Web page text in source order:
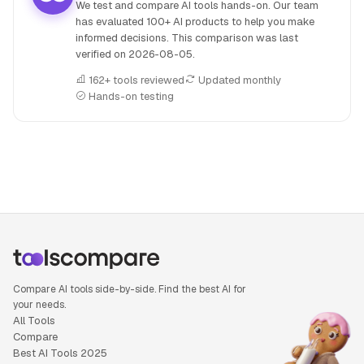
We test and compare AI tools hands-on. Our team
has evaluated 100+ AI products to help you make
informed decisions. This comparison was last
verified on 2026-08-05.
162+ tools reviewed
Updated monthly
Hands-on testing
Compare AI tools side-by-side. Find the best AI for
your needs.
All Tools
Compare
Best AI Tools 2025